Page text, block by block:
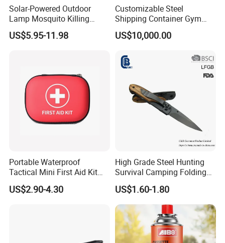
Solar-Powered Outdoor
Lamp Mosquito Killing
Insect Fly Glue Trap Pest
Cocoroach Insect Fly Bug
US$5.95-11.98
Customizable Steel
Shipping Container Gym
Cabin for Tactical Use
US$10,000.00
Portable Waterproof
Tactical Mini First Aid Kit
Outdoor Travel Trauma Kit
US$2.90-4.30
High Grade Steel Hunting
Survival Camping Folding
Combat Outdoor Pocket
Knife
US$1.60-1.80